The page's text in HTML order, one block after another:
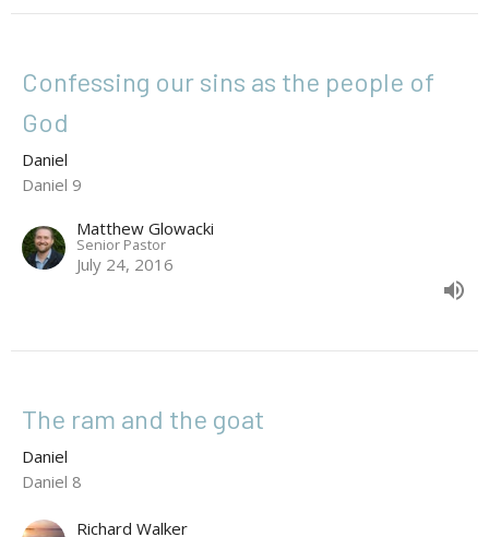
Confessing our sins as the people of
God
Daniel
Daniel 9
Matthew Glowacki
Senior Pastor
July 24, 2016
The ram and the goat
Daniel
Daniel 8
Richard Walker